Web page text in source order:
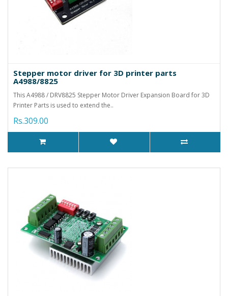
Stepper motor driver for 3D printer parts
A4988/8825
This A4988 / DRV8825 Stepper Motor Driver Expansion Board for 3D
Printer Parts is used to extend the..
Rs.309.00